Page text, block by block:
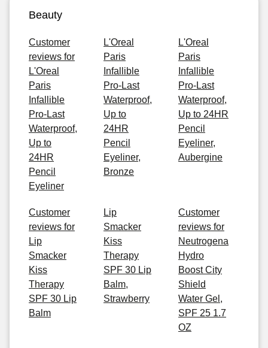
Beauty
Customer
reviews for
L'Oreal
Paris
Infallible
Pro-Last
Waterproof,
Up to
24HR
Pencil
Eyeliner
L'Oreal
Paris
Infallible
Pro-Last
Waterproof,
Up to
24HR
Pencil
Eyeliner,
Bronze
L'Oreal
Paris
Infallible
Pro-Last
Waterproof,
Up to 24HR
Pencil
Eyeliner,
Aubergine
Customer
reviews for
Lip
Smacker
Kiss
Therapy
SPF 30 Lip
Balm
Lip
Smacker
Kiss
Therapy
SPF 30 Lip
Balm,
Strawberry
Customer
reviews for
Neutrogena
Hydro
Boost City
Shield
Water Gel,
SPF 25 1.7
OZ